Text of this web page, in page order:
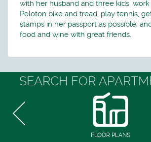
with her husband and three kids,
Peloton bike and tread, play tennis,
stamps in her passport as possible,
food and wine with great friends.
SEARCH FOR
FLOOR PLANS